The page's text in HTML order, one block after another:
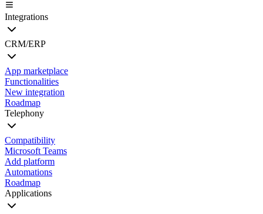
Integrations
CRM/ERP
App marketplace
Functionalities
New integration
Roadmap
Telephony
Compatibility
Microsoft Teams
Add platform
Automations
Roadmap
Applications